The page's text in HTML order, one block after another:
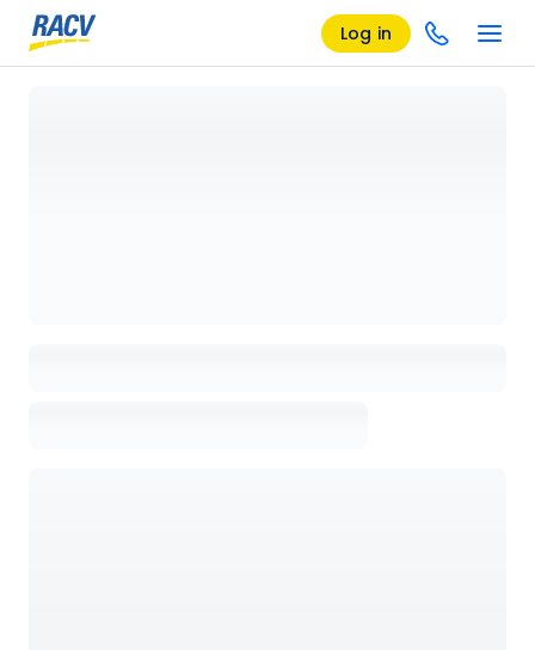
Log in